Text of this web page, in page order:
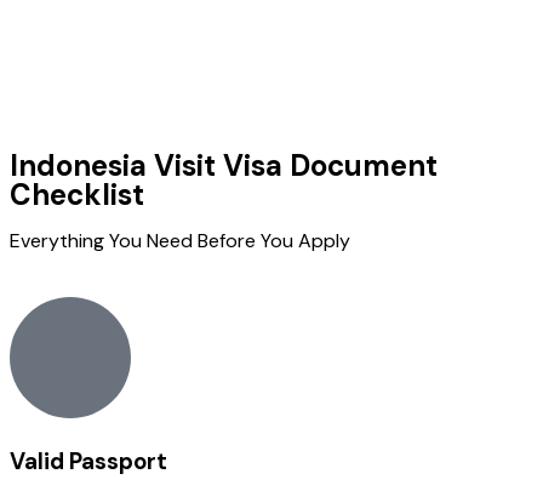
Indonesia Visit Visa Document
Checklist
Everything You Need Before You Apply
Valid Passport